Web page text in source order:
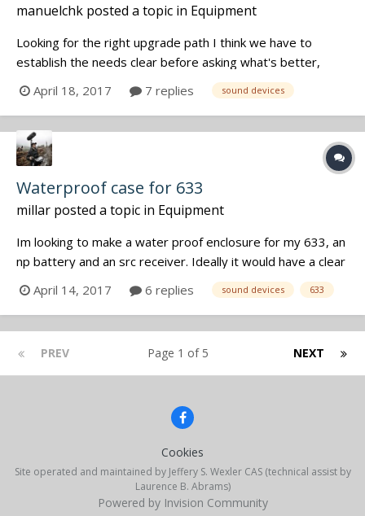
manuelchk posted a topic in Equipment
Looking for the right upgrade path I think we have to
establish the needs clear before asking what's better,
because there is no one perfect for everyone. So here are
my needs: - Best Sound possible. My main constraint is
NOT the number of channels or how beautiful are the
menus BUT the so...
April 18, 2017 7 replies sound devices
Waterproof case for 633
millar posted a topic in Equipment
Im looking to make a water proof enclosure for my 633, an
np battery and an src receiver. Ideally it would have a clear
panel to see meters through. Does not need to be deep
water submersible as it will likely be on a kayak deck. Has
anyone messed around to make something like this?
April 14, 2017 6 replies sound devices 633
PREV NEXT
Page 1 of 5
Cookies
Site operated and maintained by Jeffery S. Wexler CAS (technical assist by
Laurence B. Abrams)
Powered by Invision Community